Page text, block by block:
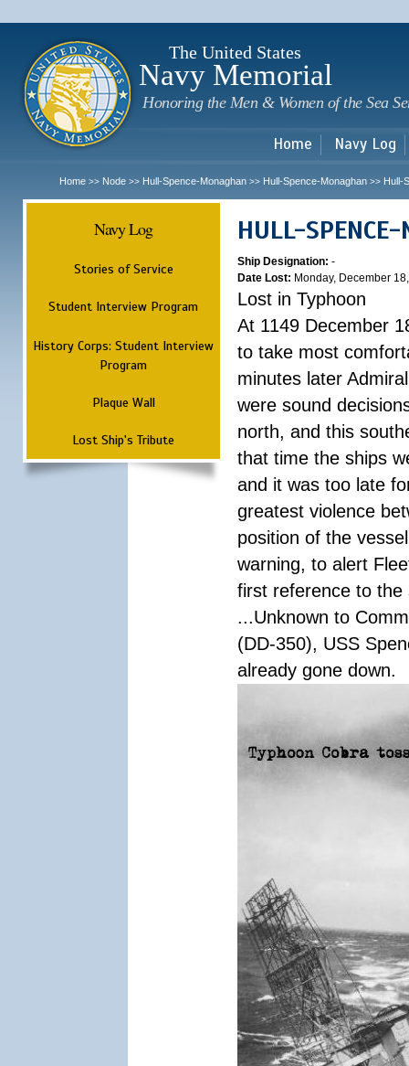
The United States
Navy Memorial
Honoring the Men & Women of the Sea
Home Navy Log
Home >> Node >> Hull-Spence-Monaghan >> Hull-Spence-Monaghan >> Hull-
Navy Log
Stories of Service
Student Interview Program
History Corps: Student Interview
Program
Plaque Wall
Lost Ship's Tribute
HULL-SPENCE-
Ship Designation: -
Date Lost: Monday, December
Lost in Typhoon
At 1149 December
to take most
minutes later
were sound
north, and this
that time the ships
and it was too late
greatest violence
position of the
warning, to alert
first reference to the
...Unknown to
(DD-350), USS
already gone down.